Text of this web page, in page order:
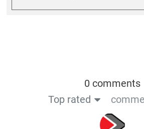
0 comments
Top rated